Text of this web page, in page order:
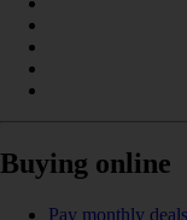
Buying online
Pay monthly deals